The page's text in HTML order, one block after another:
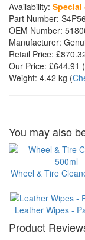
Availability: Special
Part Number:
OEM Number:
Manufacturer:
Retail Price:
Our Price: £644.91
Weight: 4.42 kg (
You may also
Wheel & Tire
Leather Wipes -
Product